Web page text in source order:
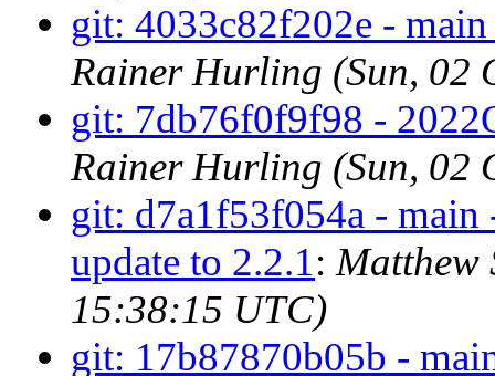
git: 4033c82f202e -
Rainer Hurling (Sun, 02
git: 7db76f0f9f98 -
Rainer Hurling (Sun, 02
git: d7a1f53f054a -
update to 2.2.1: Matthew
15:38:15 UTC)
git: 17b87870b05b -